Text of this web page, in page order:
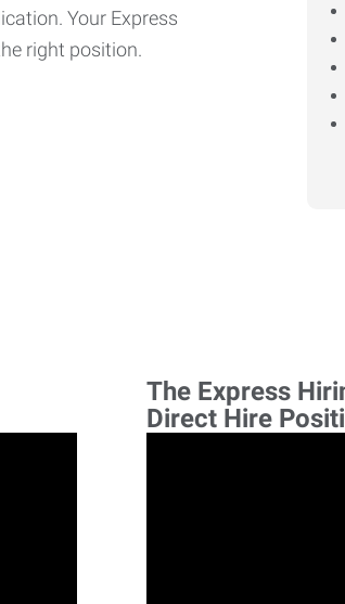
Your Express
right position.
The Express
Direct Hire